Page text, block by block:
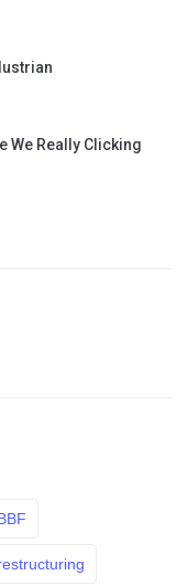
We Really Clicking